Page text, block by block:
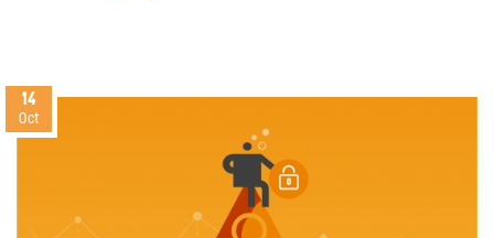
14
Oct